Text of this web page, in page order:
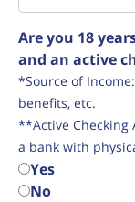
Are you 18
and an active
*Source of
benefits, etc.
**Active Checking
a bank with
Yes
No